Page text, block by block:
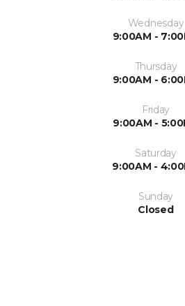
Wednesday
9:00AM -
Thursday
9:00AM -
Friday
9:00AM -
Saturday
9:00AM -
Sunday
Closed